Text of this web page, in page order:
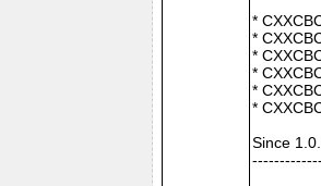
*
*
*
*
*
*
Since